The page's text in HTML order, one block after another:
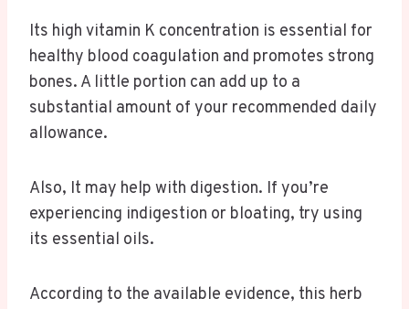
Its high vitamin K concentration is essential for
healthy blood coagulation and promotes strong
bones. A little portion can add up to a
substantial amount of your recommended daily
allowance.
Also, It may help with digestion. If you’re
experiencing indigestion or bloating, try using
its essential oils.
According to the available evidence, this herb